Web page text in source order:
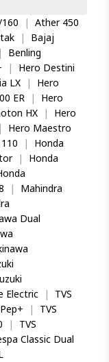
| Ather 450
|
Bajaj
|
Benling
|
Hero Destini
LX |
Hero
ER |
Hero
HX |
Hero
|
Hero Maestro
|
Honda
|
Honda
|
Mahindra
Dual
Electric |
TVS
|
TVS
|
TVS
Classic Dual